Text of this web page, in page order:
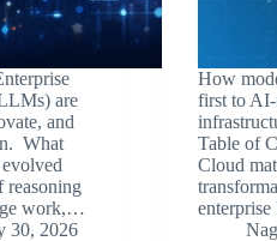
are
and
What
reasoning
work,…
30, 2026
How
first to
Table of
Cloud